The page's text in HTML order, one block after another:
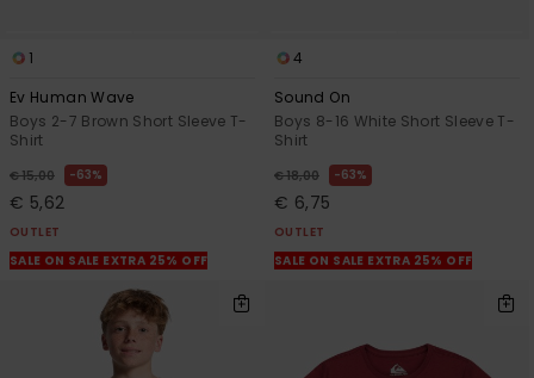
1
Ev Human Wave
Boys 2-7 Brown Short Sleeve T-
Shirt
€ 15,00 63%
€ 5,62
OUTLET
SALE ON SALE EXTRA 25% OFF
4
Sound On
Boys 8-16 White Short Sleeve T-
Shirt
€ 18,00 63%
€ 6,75
OUTLET
SALE ON SALE EXTRA 25% OFF